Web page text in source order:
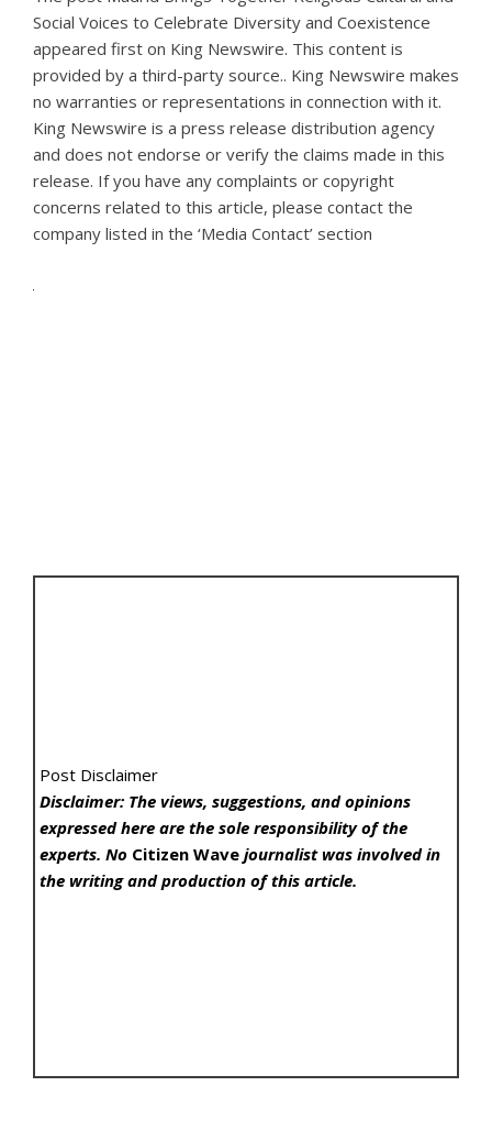
Social Voices to Celebrate Diversity and Coexistence
appeared first on King Newswire. This content is
provided by a third-party source.. King Newswire makes
no warranties or representations in connection with it.
King Newswire is a press release distribution agency
and does not endorse or verify the claims made in this
release. If you have any complaints or copyright
concerns related to this article, please contact the
company listed in the ‘Media Contact’ section
Post Disclaimer
Disclaimer: The views, suggestions, and opinions
expressed here are the sole responsibility of the
experts. No Citizen Wave journalist was involved in
the writing and production of this article.